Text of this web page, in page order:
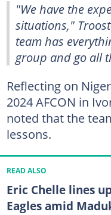
"We have the
situations,"
team has
group and go all
Reflecting on
2024 AFCON in
noted that the
lessons.
READ ALSO
Eric Chelle lines
Eagles amid